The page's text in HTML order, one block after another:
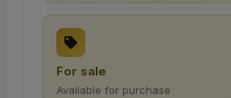
For sale
Available for purchase